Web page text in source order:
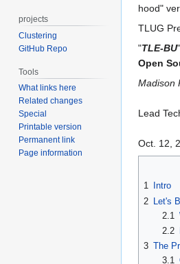
hood"
TLUG
"TLE-BU"
Open
Madison
Lead
Oct. 12,
1
Intro
2
Let's
2.1
2.2
3 The
3.1
projects
Clustering
GitHub Repo
Tools
What links here
Related changes
Special
Printable version
Permanent link
Page information